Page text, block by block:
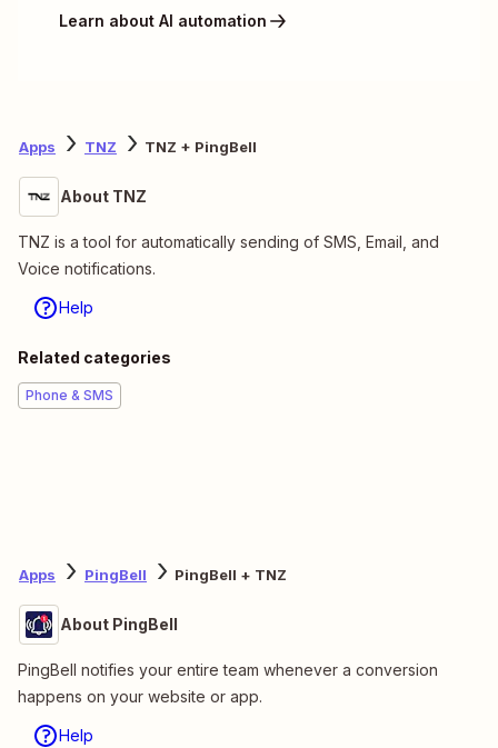
Learn about AI automation
Apps TNZ TNZ + PingBell
About TNZ
TNZ is a tool for automatically sending of SMS, Email, and
Voice notifications.
Help
Related categories
Phone & SMS
Apps PingBell PingBell + TNZ
About PingBell
PingBell notifies your entire team whenever a conversion
happens on your website or app.
Help